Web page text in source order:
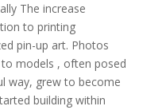
The increase
to printing
pin-up art. Photos
models , often posed
way, grew to become
building within